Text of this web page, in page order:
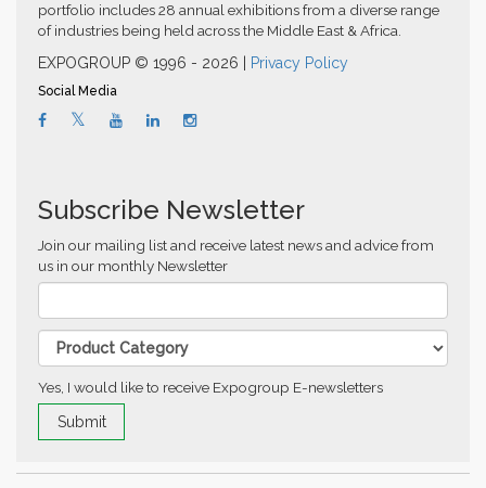
portfolio includes 28 annual exhibitions from a diverse range
of industries being held across the Middle East & Africa.
EXPOGROUP © 1996 - 2026 |
Privacy Policy
Social Media
Subscribe Newsletter
Join our mailing list and receive latest news and advice from
us in our monthly Newsletter
Yes, I would like to receive Expogroup E-newsletters